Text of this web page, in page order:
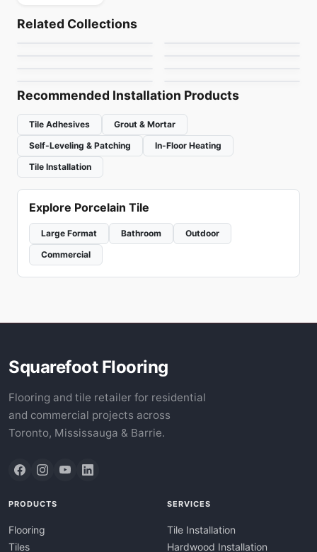
Related Collections
Dolomite Ceratec
by Ceratec Tiles
Gold Mosaic
Mosaic
Recommended Installation Products
Tile Adhesives
Grout & Mortar
Self-Leveling & Patching
In-Floor Heating
Tile Installation
Explore Porcelain Tile
Large Format Bathroom
Outdoor
Commercial
Squarefoot Flooring
Flooring and tile retailer for residential
and commercial projects across
Toronto, Mississauga & Barrie.
PRODUCTS
Flooring
Tiles
SERVICES
Tile Installation
Hardwood Installation